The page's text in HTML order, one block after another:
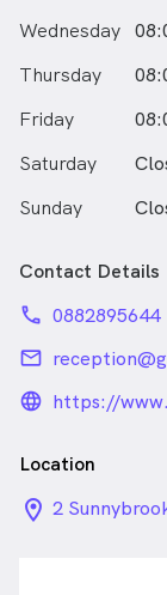
Wednesday
Thursday
Friday
Saturday
Sunday
Contact Details
phone 0882895644
email
https://
Location
2